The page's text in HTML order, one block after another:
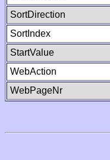
SortDirection
SortIndex
StartValue
WebAction
WebPageNr